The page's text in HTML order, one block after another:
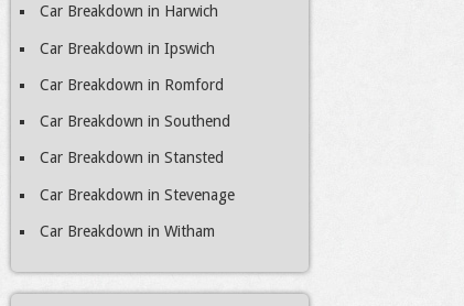
Car Breakdown in Harwich
Car Breakdown in Ipswich
Car Breakdown in Romford
Car Breakdown in Southend
Car Breakdown in Stansted
Car Breakdown in Stevenage
Car Breakdown in Witham